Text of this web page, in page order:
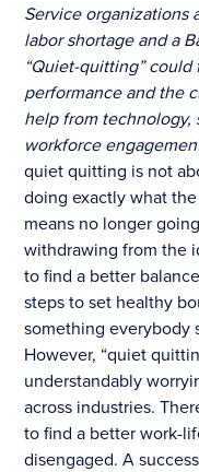
Service organizations
labor shortage and a
“Quiet-quitting”
performance and the
help from technology,
workforce
quiet quitting is not
doing exactly what
means no longer
withdrawing from the
to find a better
steps to set healthy
something everybody
However, “quiet
understandably
across industries.
to find a better work-
disengaged. A